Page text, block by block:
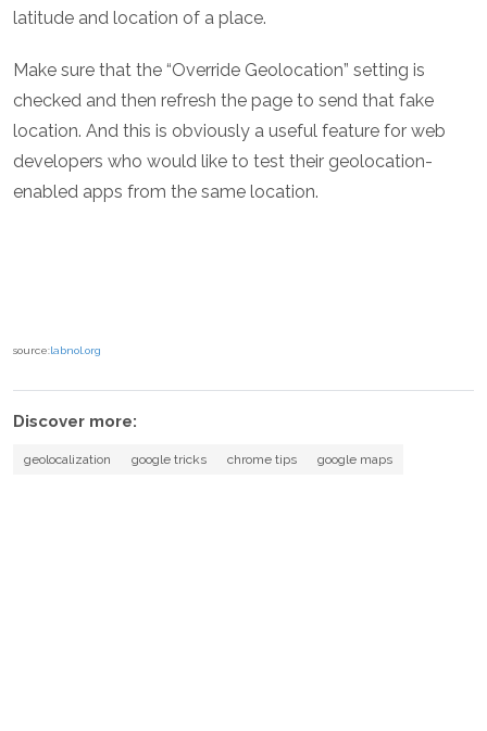
latitude and location of a place.
Make sure that the “Override Geolocation” setting is
checked and then refresh the page to send that fake
location. And this is obviously a useful feature for web
developers who would like to test their geolocation-
enabled apps from the same location.
source:labnol.org
Discover more:
geolocalization google tricks chrome tips google maps